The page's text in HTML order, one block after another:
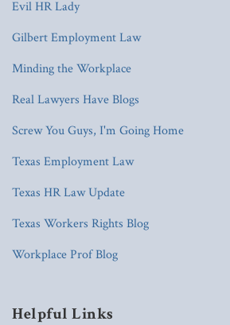
Evil HR Lady
Gilbert Employment Law
Minding the Workplace
Real Lawyers Have Blogs
Screw You Guys, I'm Going Home
Texas Employment Law
Texas HR Law Update
Texas Workers Rights Blog
Workplace Prof Blog
Helpful Links